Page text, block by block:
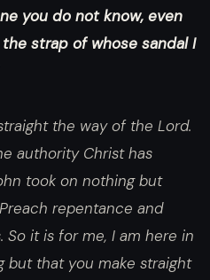
you do not know, even
strap of whose sandal I
the way of the Lord.
authority Christ has
took on nothing but
repentance and
So it is for me, I am here in
but that you make straight